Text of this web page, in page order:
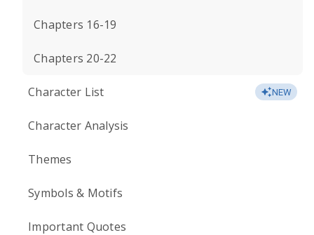
Chapters 16-19
Chapters 20-22
Character List NEW
Character Analysis
Themes
Symbols & Motifs
Important Quotes